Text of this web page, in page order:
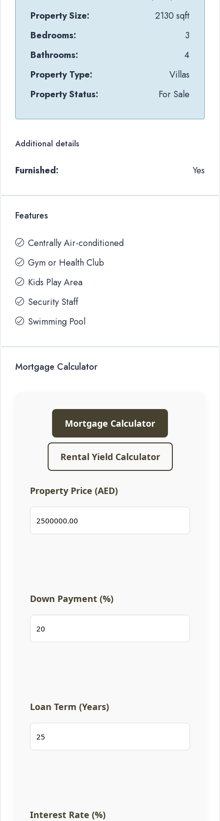
Property Size:
2130 sqft
Bedrooms:
3
Bathrooms:
4
Property Type:
Villas
Property Status:
For Sale
Additional details
Furnished: Yes
Features
Centrally Air-conditioned
Gym or Health Club
Kids Play Area
Security Staff
Swimming Pool
Mortgage Calculator
Mortgage Calculator
Rental Yield Calculator
Property Price (AED)
Down Payment (%)
Loan Term (Years)
Interest Rate (%)